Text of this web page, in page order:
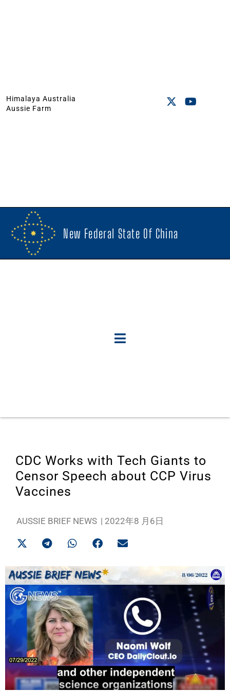
Himalaya Australia
Aussie Farm
New Federal State Of China
CDC Works with Tech Giants to
Censor Speech about CCP Virus
Vaccines
AUSSIE BRIEF NEWS | 2022年8 月6日